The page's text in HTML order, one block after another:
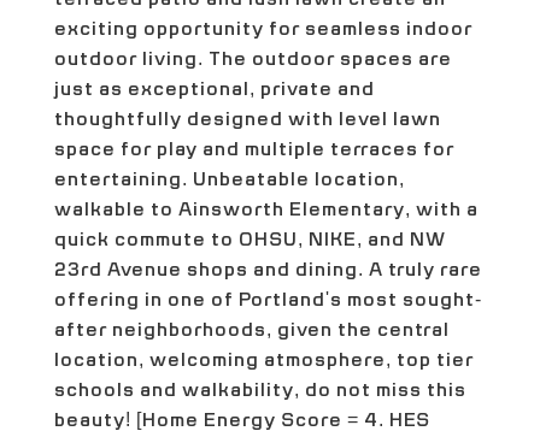
exciting opportunity for seamless indoor
outdoor living. The outdoor spaces are
just as exceptional, private and
thoughtfully designed with level lawn
space for play and multiple terraces for
entertaining. Unbeatable location,
walkable to Ainsworth Elementary, with a
quick commute to OHSU, NIKE, and NW
23rd Avenue shops and dining. A truly rare
offering in one of Portland's most sought-
after neighborhoods, given the central
location, welcoming atmosphere, top tier
schools and walkability, do not miss this
beauty! [Home Energy Score = 4. HES